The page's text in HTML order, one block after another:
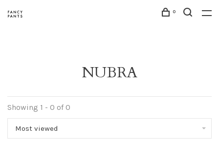
0
NUBRA
Showing 1 - 0 of 0
Most viewed